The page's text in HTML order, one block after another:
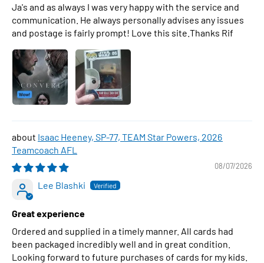
Ja's and as always I was very happy with the service and
communication. He always personally advises any issues
and postage is fairly prompt! Love this site.Thanks Rif
Isaac Heeney, SP-77, TEAM Star Powers, 2026
Teamcoach AFL
08/07/2026
Lee Blashki
Great experience
Ordered and supplied in a timely manner. All cards had
been packaged incredibly well and in great condition.
Looking forward to future purchases of cards for my kids.